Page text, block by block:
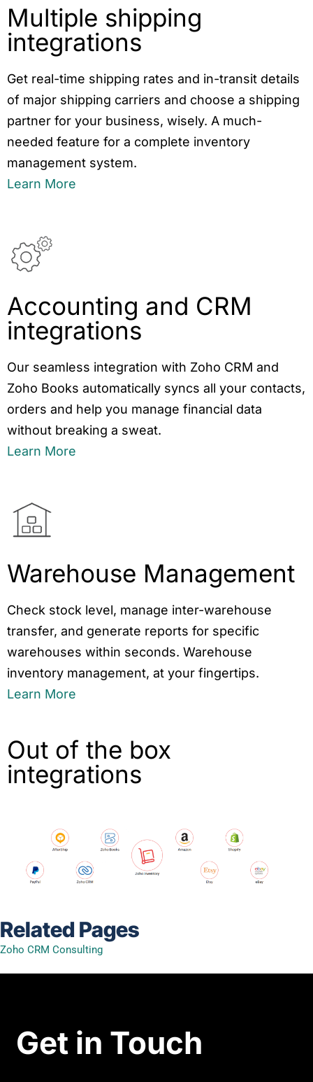
Multiple shipping
integrations
Get real-time shipping rates and in-transit details
of major shipping carriers and choose a shipping
partner for your business, wisely. A much-
needed feature for a complete inventory
management system.
Learn More
Accounting and CRM
integrations
Our seamless integration with Zoho CRM and
Zoho Books automatically syncs all your contacts,
orders and help you manage financial data
without breaking a sweat.
Learn More
Warehouse Management
Check stock level, manage inter-warehouse
transfer, and generate reports for specific
warehouses within seconds. Warehouse
inventory management, at your fingertips.
Learn More
Out of the box
integrations
Related Pages
Zoho CRM Consulting
Get in Touch